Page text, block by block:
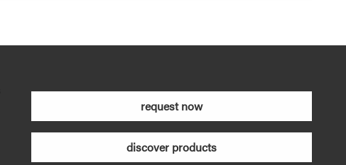
request now
discover products